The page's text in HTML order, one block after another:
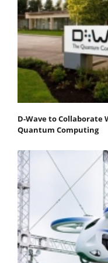
D-Wave to Collaborate
Quantum Computing